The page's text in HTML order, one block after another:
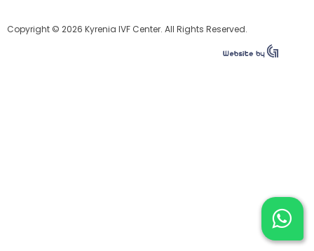
Copyright © 2026 Kyrenia IVF Center. All Rights Reserved.